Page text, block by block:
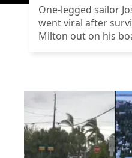
One-legged sailor
went viral after
Milton out on his